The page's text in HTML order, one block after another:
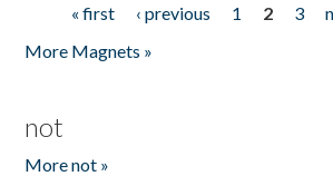
Pages« first ‹ previous 1 2 3
More Magnets »
not
More not »